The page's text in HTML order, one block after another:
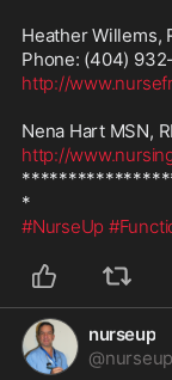
Heather Willems,
http://
http://
#NurseUp
nurseup
@nurseup